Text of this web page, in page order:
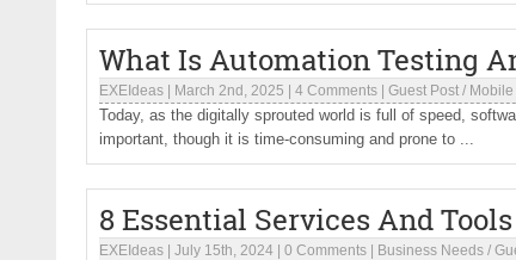
What Is Automation Testing
EXEIdeas March 2nd, 2025 4 Comments Guest Post / Mobile
Today, as the digitally sprouted world is full of speed,
important, though it is time-consuming and prone to ...
8 Essential Services And
EXEIdeas July 15th, 2024 0 Comments Business Needs /